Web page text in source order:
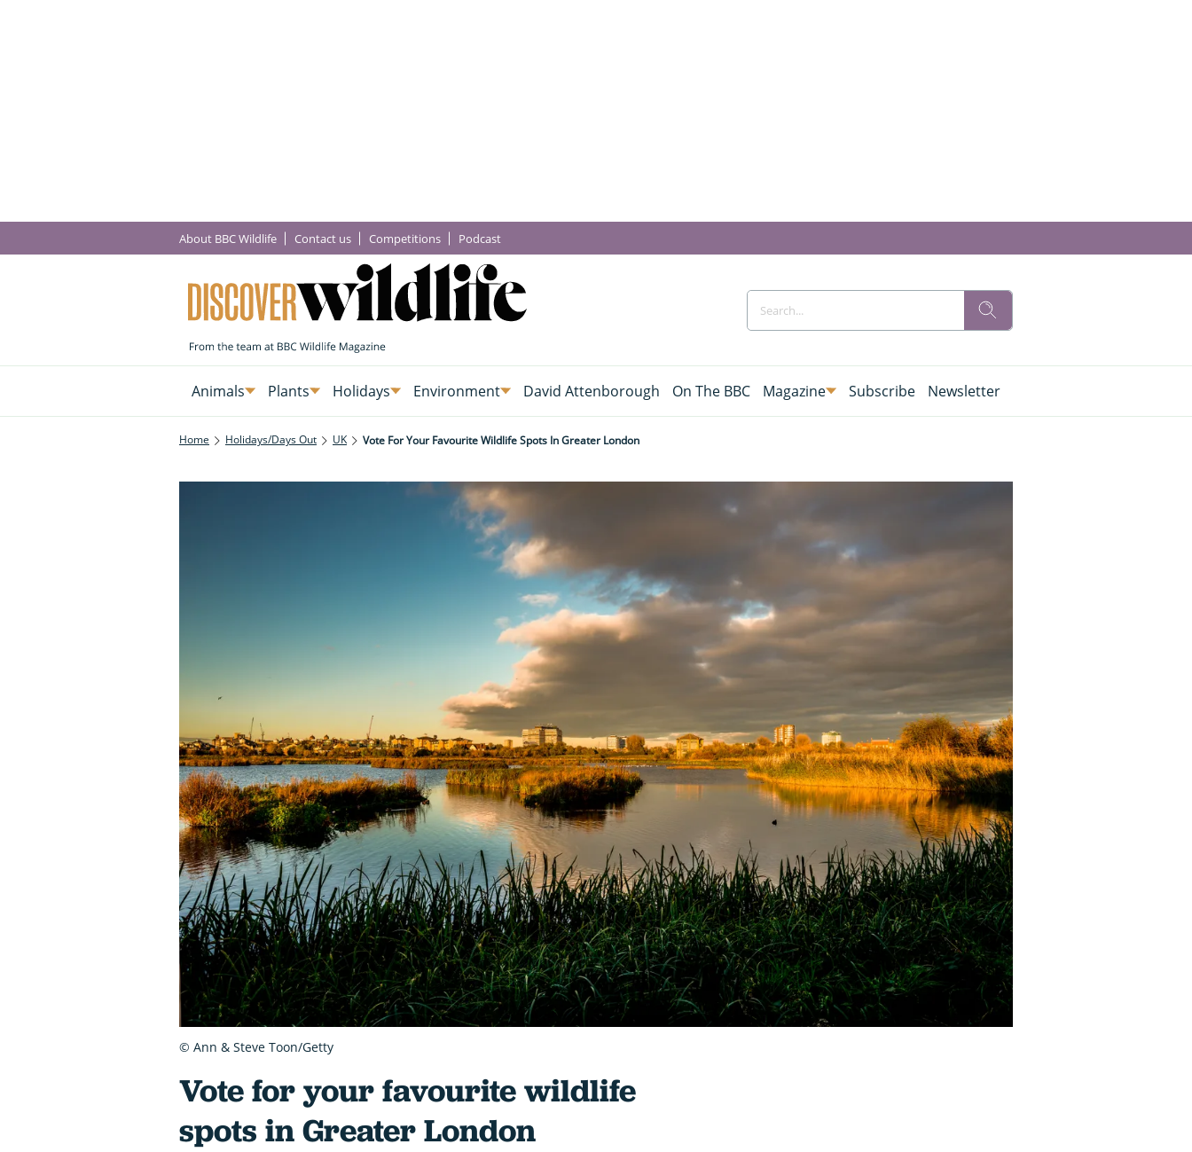
About BBC Wildlife Contact us Competitions Podcast
Animals Plants Holidays Environment David Attenborough On The BBC Magazine Subscribe Newsletter
Home Holidays/Days Out UK Vote For Your Favourite Wildlife Spots In Greater London
Vote for your favourite wildlife
spots in Greater London
© Ann & Steve Toon/Getty